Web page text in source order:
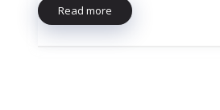
Read more